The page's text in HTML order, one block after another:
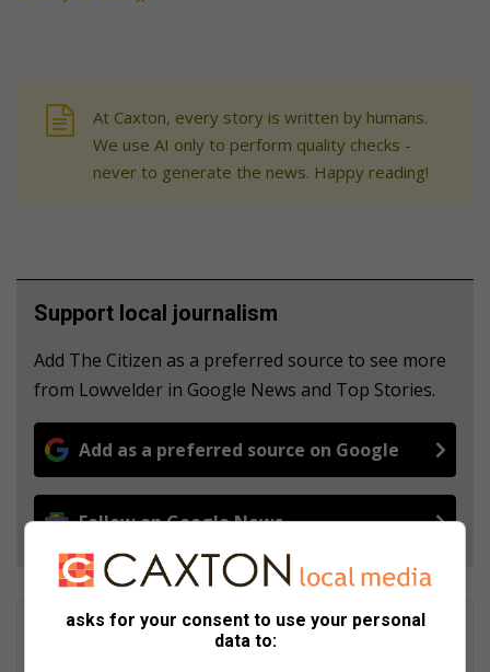
At Caxton, every story is written by humans.
We use AI only to perform quality checks -
never to generate the news. Happy reading!
Support local journalism
Add The Citizen as a preferred source to see more
from Lowvelder in Google News and Top Stories.
Add as a preferred source on Google
Follow on Google News
Tumelo Waga Dibakwane
asks for your consent to use your personal
data to: